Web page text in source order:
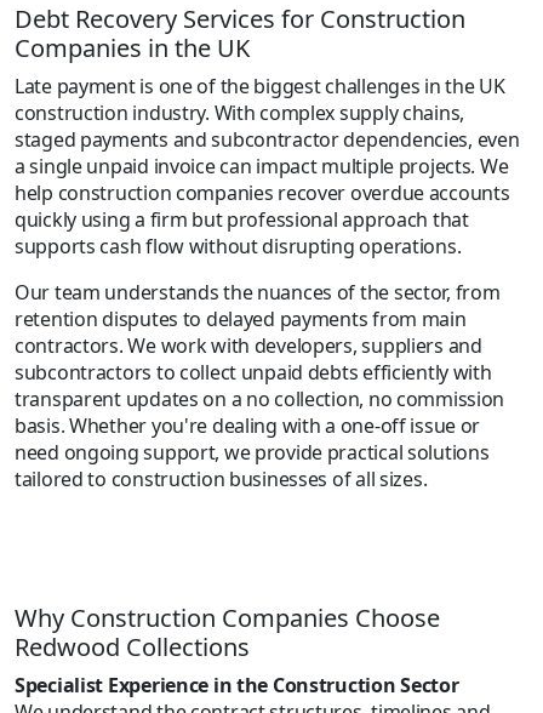
Debt Recovery Services for Construction
Companies in the UK
Late payment is one of the biggest challenges in the UK
construction industry. With complex supply chains,
staged payments and subcontractor dependencies, even
a single unpaid invoice can impact multiple projects. We
help construction companies recover overdue accounts
quickly using a firm but professional approach that
supports cash flow without disrupting operations.
Our team understands the nuances of the sector, from
retention disputes to delayed payments from main
contractors. We work with developers, suppliers and
subcontractors to collect unpaid debts efficiently with
transparent updates on a no collection, no commission
basis. Whether you're dealing with a one-off issue or
need ongoing support, we provide practical solutions
tailored to construction businesses of all sizes.
Why Construction Companies Choose
Redwood Collections
Specialist Experience in the Construction Sector